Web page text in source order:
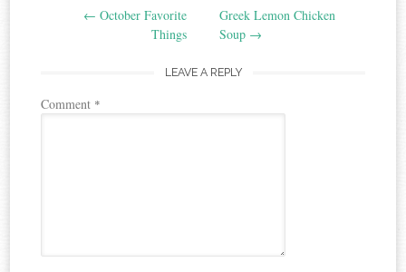
navigation
← October Favorite
Things
Greek Lemon Chicken
Soup →
LEAVE A REPLY
Comment *